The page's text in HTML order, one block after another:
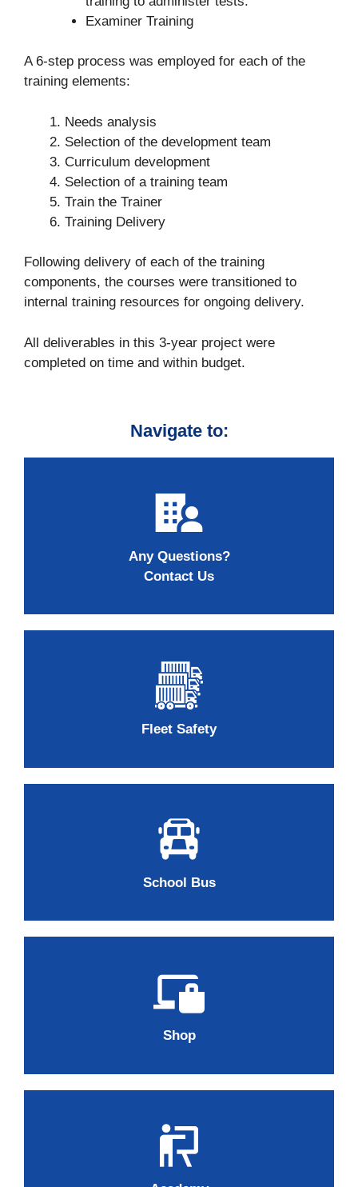
Examiner Training
A 6-step process was employed for each of the
training elements:
Needs analysis
Selection of the development team
Curriculum development
Selection of a training team
Train the Trainer
Training Delivery
Following delivery of each of the training
components, the courses were transitioned to
internal training resources for ongoing delivery.
All deliverables in this 3-year project were
completed on time and within budget.
Navigate to:
Any Questions?
Contact Us
Fleet Safety
School Bus
Shop